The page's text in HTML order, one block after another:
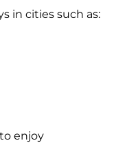
in cities such as:
enjoy